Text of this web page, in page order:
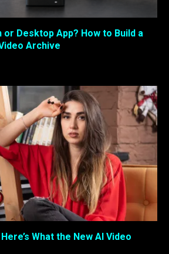
or Desktop App? How to Build a
Archive
What the New AI Video